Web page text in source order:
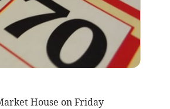
House on Friday